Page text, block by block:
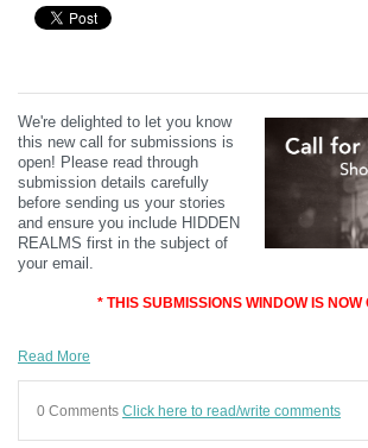
We're delighted to let you know
this new call for submissions is
open! Please read through
submission details carefully
before sending us your stories
and ensure you include HIDDEN
REALMS first in the subject of
your email.
* THIS SUBMISSIONS WINDOW IS NOW
Read More
0 Comments Click here to read/write comments